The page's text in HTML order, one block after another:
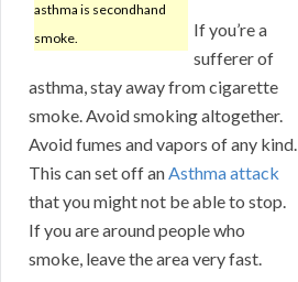
asthma is secondhand
smoke.
If you’re a
sufferer of
asthma, stay away from cigarette
smoke. Avoid smoking altogether.
Avoid fumes and vapors of any kind.
This can set off anAsthma attack
that you might not be able to stop.
If you are around people who
smoke, leave the area very fast.